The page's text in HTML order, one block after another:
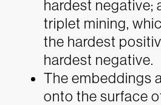
hardest negative;
triplet mining,
the hardest
hardest negative.
The embeddings
onto the surface